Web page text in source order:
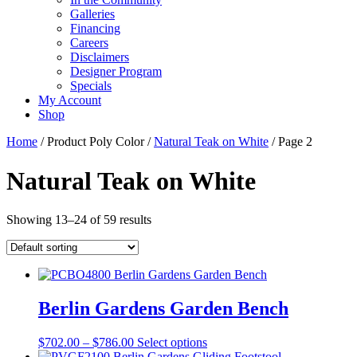
Galleries
Financing
Careers
Disclaimers
Designer Program
Specials
My Account
Shop
Home / Product Poly Color /Natural Teak on White / Page 2
Natural Teak on White
Showing 13–24 of 59 results
Berlin Gardens Garden Bench
$702.00 – $786.00Price
Select optionsThis